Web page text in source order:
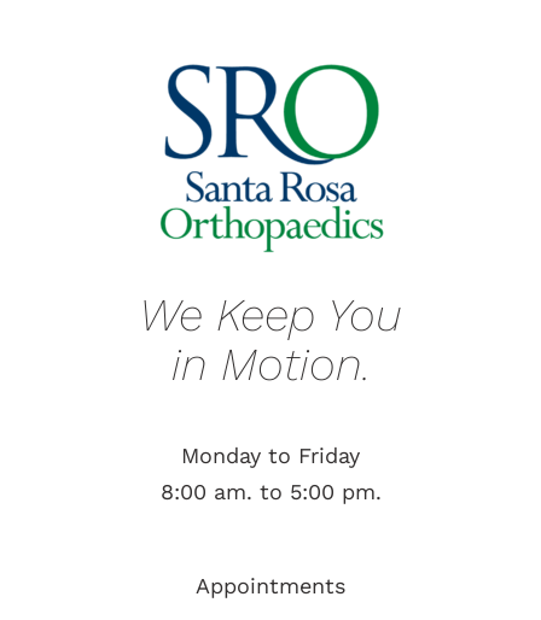
We Keep You
in Motion.
Monday to Friday
8:00 am. to 5:00 pm.
Appointments